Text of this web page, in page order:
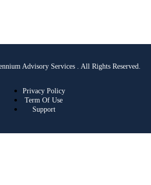
Advisory Services . All Rights Reserved.
Privacy Policy
Term Of Use
Support